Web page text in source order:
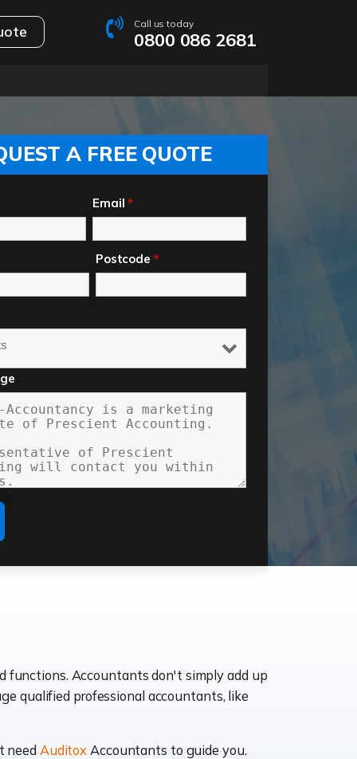
Call us today
0800 086 2681
A FREE QUOTE
Email*
Postcode *
functions. Accountants don't simply add up
qualified professional accountants, like
need Auditox Accountants to guide you.